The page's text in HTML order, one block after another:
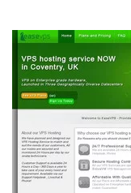
5
great
OpenVZ
offers
starting
at
$9.95
in
five